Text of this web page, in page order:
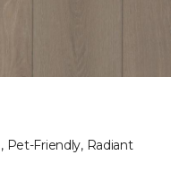
Pet-Friendly, Radiant